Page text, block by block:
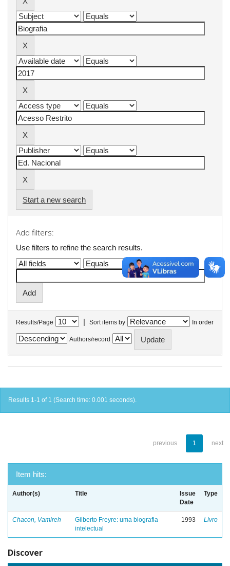
Start a new search
Add filters:
Use filters to refine the search results.
Results/Page | Sort items by In order
Authors/record
Results 1-1 of 1 (Search time: 0.001 seconds).
previous 1 next
Item hits:
Author(s) Title
Issue
Date
Type
Chacon, Vamireh
Gilberto Freyre: uma biografia
intelectual
1993 Livro
Discover